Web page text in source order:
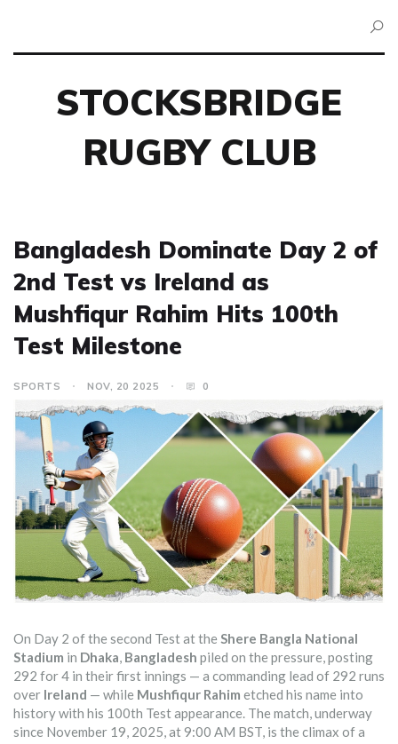
STOCKSBRIDGE
RUGBY CLUB
Bangladesh Dominate Day 2 of
2nd Test vs Ireland as
Mushfiqur Rahim Hits 100th
Test Milestone
SPORTS NOV, 20 2025 0
On Day 2 of the second Test at the Shere Bangla National
Stadium in Dhaka, Bangladesh piled on the pressure, posting
292 for 4 in their first innings — a commanding lead of 292 runs
over Ireland — while Mushfiqur Rahim etched his name into
history with his 100th Test appearance. The match, underway
since November 19, 2025, at 9:00 AM BST, is the climax of a